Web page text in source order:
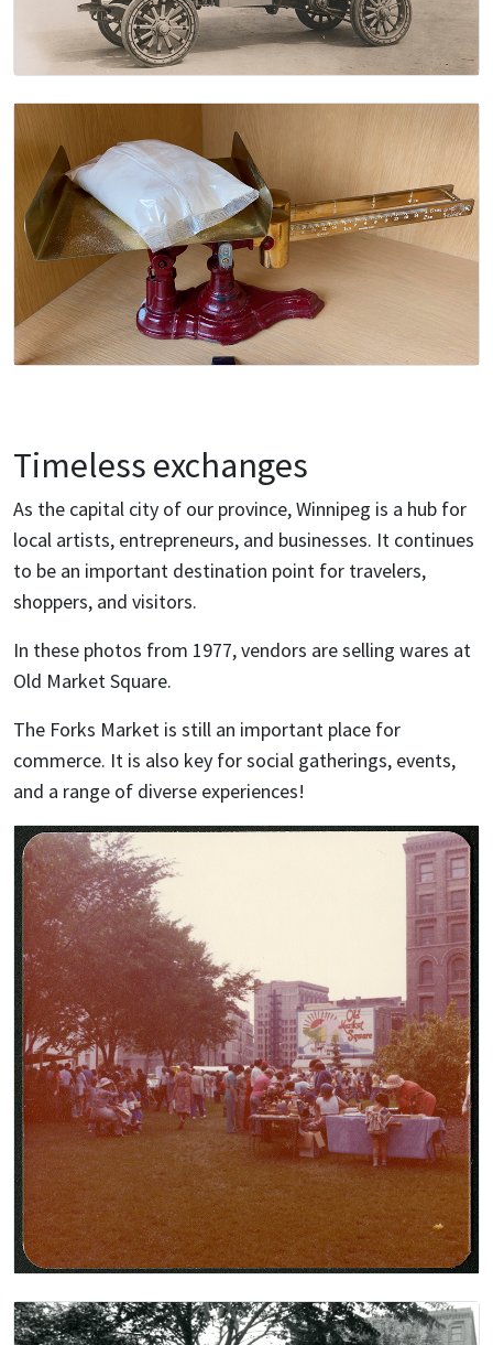
Timeless exchanges
As the capital city of our province, Winnipeg is a hub for
local artists, entrepreneurs, and businesses. It continues
to be an important destination point for travelers,
shoppers, and visitors.
In these photos from 1977, vendors are selling wares at
Old Market Square.
The Forks Market is still an important place for
commerce. It is also key for social gatherings, events,
and a range of diverse experiences!